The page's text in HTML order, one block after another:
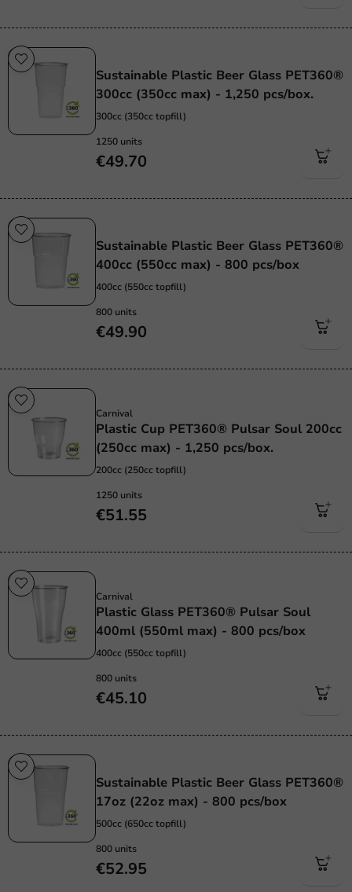
Sustainable Plastic Beer Glass PET360®
300cc (350cc max) - 1,250 pcs/box.
300cc (350cc topfill)
1250 units
€49.70
Sustainable Plastic Beer Glass PET360®
400cc (550cc max) - 800 pcs/box
400cc (550cc topfill)
800 units
€49.90
Carnival
Plastic Cup PET360® Pulsar Soul 200cc
(250cc max) - 1,250 pcs/box.
200cc (250cc topfill)
1250 units
€51.55
Carnival
Plastic Glass PET360® Pulsar Soul
400ml (550ml max) - 800 pcs/box
400cc (550cc topfill)
800 units
€45.10
Sustainable Plastic Beer Glass PET360®
17oz (22oz max) - 800 pcs/box
500cc (650cc topfill)
800 units
€52.95